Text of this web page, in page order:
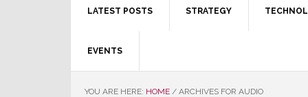
LATEST POSTS STRATEGY
EVENTS
YOU ARE HERE: HOME / ARCHIVES FOR AUDIO